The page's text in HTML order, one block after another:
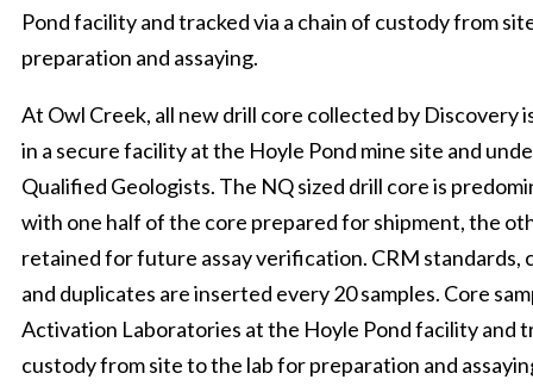
Pond facility and tracked via a chain of custody from
preparation and assaying.
At Owl Creek, all new drill core collected by Discovery
in a secure facility at the Hoyle Pond mine site and
Qualified Geologists. The NQ sized drill core is
with one half of the core prepared for shipment, the
retained for future assay verification. CRM standards,
and duplicates are inserted every 20 samples. Core
Activation Laboratories at the Hoyle Pond facility and
custody from site to the lab for preparation and